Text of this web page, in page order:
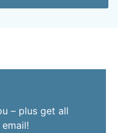
– plus get all